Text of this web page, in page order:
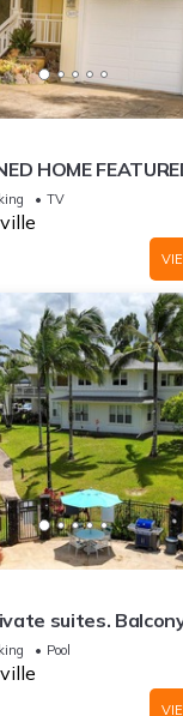
HOME
TO BEAUTIFUL
TV
suites.
Pool